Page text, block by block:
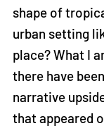
shape of
urban setting
place? What I
there have
narrative
that appeared